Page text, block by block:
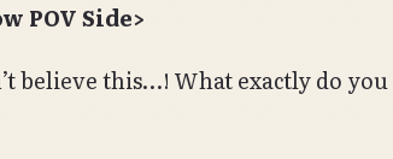
POV Side>
believe this…! What exactly do